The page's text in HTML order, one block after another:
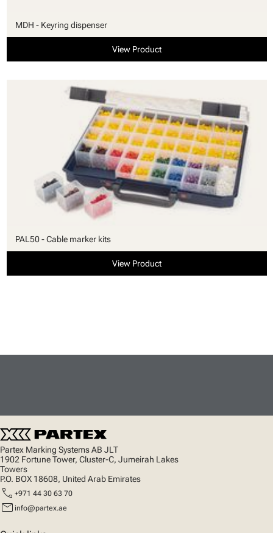
MDH - Keyring dispenser
View Product
PAL50 - Cable marker kits
View Product
Partex Marking Systems AB JLT
1902 Fortune Tower, Cluster-C, Jumeirah Lakes
Towers
P.O. BOX 18608, United Arab Emirates
call +971 44 30 63 70
mail info@partex.ae